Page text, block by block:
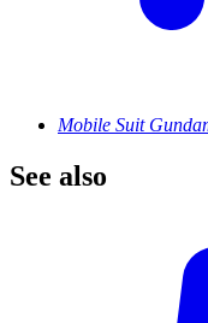
Mobile Suit
See also